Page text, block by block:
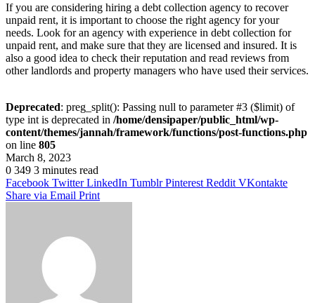
If you are considering hiring a debt collection agency to recover
unpaid rent, it is important to choose the right agency for your
needs. Look for an agency with experience in debt collection for
unpaid rent, and make sure that they are licensed and insured. It is
also a good idea to check their reputation and read reviews from
other landlords and property managers who have used their services.
Deprecated: preg_split(): Passing null to parameter #3 ($limit) of
type int is deprecated in /home/densipaper/public_html/wp-
content/themes/jannah/framework/functions/post-functions.php
on line 805
March 8, 2023
0 349 3 minutes read
Facebook Twitter LinkedIn Tumblr Pinterest Reddit VKontakte
Share via Email Print